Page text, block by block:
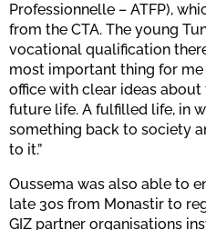
Professionnelle – ATFP),
from the CTA. The young
vocational qualification
most important thing for
office with clear ideas
future life. A fulfilled life, in
something back to society
to it.”
Oussema was also able to
late 30s from Monastir to
GIZ partner organisations